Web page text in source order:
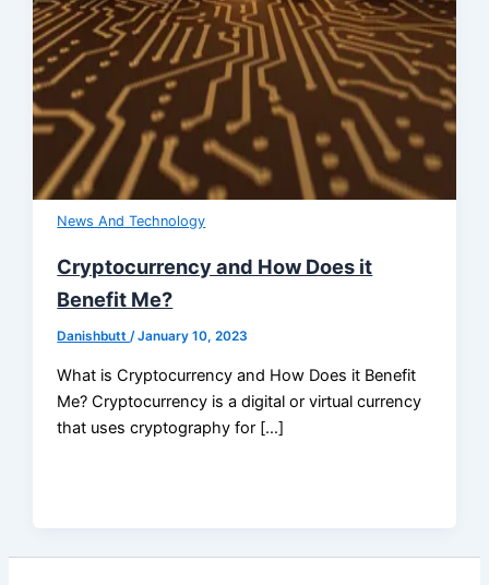
News And Technology
Cryptocurrency and How Does it
Benefit Me?
Danishbutt/January 10, 2023
What is Cryptocurrency and How Does it Benefit
Me? Cryptocurrency is a digital or virtual currency
that uses cryptography for […]